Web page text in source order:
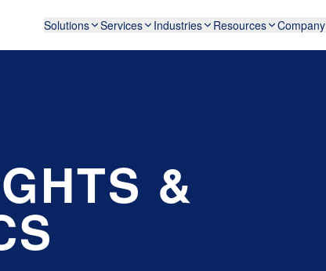
Solutions Services Industries Resources Company
&